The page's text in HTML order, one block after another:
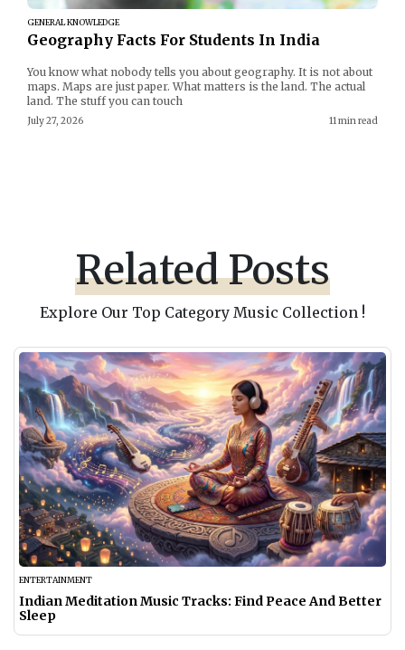
GENERAL KNOWLEDGE
Geography Facts For Students In India
You know what nobody tells you about geography. It is not about
maps. Maps are just paper. What matters is the land. The actual
land. The stuff you can touch
July 27, 2026 11 min read
Related Posts
Explore Our Top Category Music Collection !
ENTERTAINMENT
Indian Meditation Music Tracks: Find Peace And Better
Sleep